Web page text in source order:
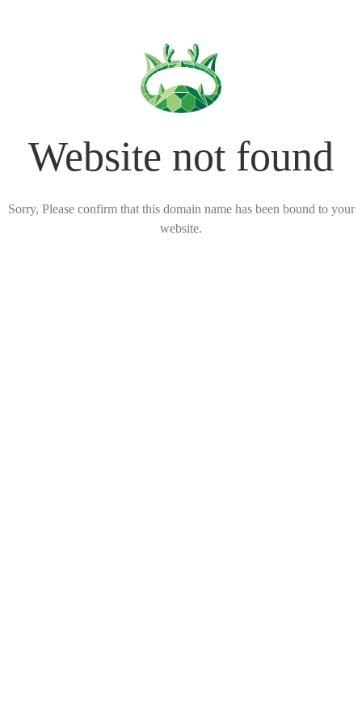
Website not found
Sorry, Please confirm that this domain name has been bound to your
website.